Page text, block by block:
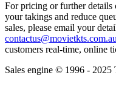
For pricing or further
your takings and reduce
sales, please email your
contactus@movietkts.com.au
customers real-time, online
Sales engine © 1996 -